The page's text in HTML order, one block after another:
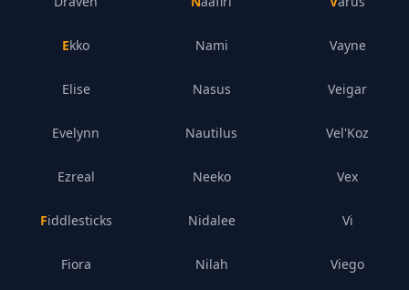
Ekko
Elise
Evelynn
Ezreal
Fiddlesticks
Fiora
Nami
Nasus
Nautilus
Neeko
Nidalee
Nilah
Vayne
Veigar
Vel'Koz
Vex
Vi
Viego